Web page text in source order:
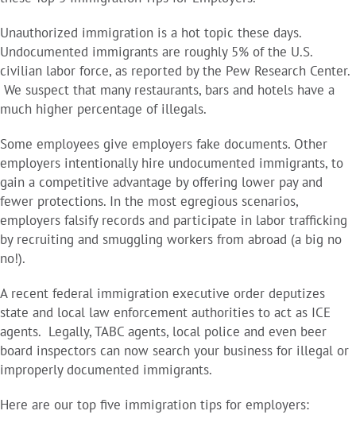
Unauthorized immigration is a hot topic these days.
Undocumented immigrants are roughly 5% of the U.S.
civilian labor force, as reported by the Pew Research Center.
We suspect that many restaurants, bars and hotels have a
much higher percentage of illegals.
Some employees give employers fake documents. Other
employers intentionally hire undocumented immigrants, to
gain a competitive advantage by offering lower pay and
fewer protections. In the most egregious scenarios,
employers falsify records and participate in labor trafficking
by recruiting and smuggling workers from abroad (a big no
no!).
A recent federal immigration executive order deputizes
state and local law enforcement authorities to act as ICE
agents. Legally, TABC agents, local police and even beer
board inspectors can now search your business for illegal or
improperly documented immigrants.
Here are our top five immigration tips for employers: